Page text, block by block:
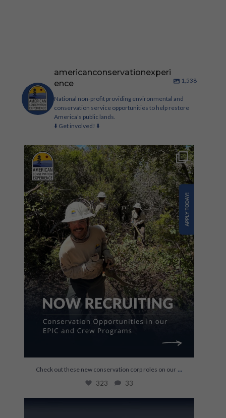
americanconservationexperi
ence
1,538
National non-profit providing environmental and
conservation service opportunities to help restore
America’s public lands.
⬇️ Get involved! ⬇️
Check out these new conservation corp roles on
our...
323 33
Check out these new conservation corp roles on our ...
323 33